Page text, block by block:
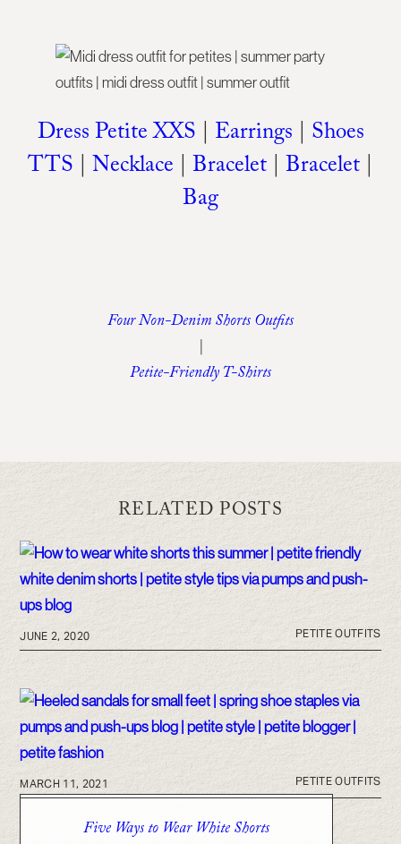
Dress Petite XXS | Earrings | Shoes
TTS | Necklace | Bracelet | Bracelet |
Bag
Four Non-Denim Shorts Outfits
|
Petite-Friendly T-Shirts
RELATED POSTS
Five Ways to Wear White Shorts
JUNE 2, 2020 PETITE OUTFITS
MARCH 11, 2021 PETITE OUTFITS